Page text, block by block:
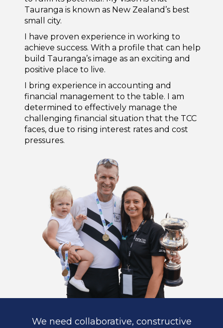
Tauranga is known as New Zealand’s best
small city.
I have proven experience in working to
achieve success. With a profile that can help
build Tauranga’s image as an exciting and
positive place to live.
I bring experience in accounting and
financial management to the table. I am
determined to effectively manage the
challenging financial situation that the TCC
faces, due to rising interest rates and cost
pressures.
We need collaborative, constructive